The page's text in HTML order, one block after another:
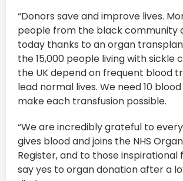
“Donors save and improve lives.
people from the black community
today thanks to an organ
the 15,000 people living with sickle
the UK depend on frequent blood
lead normal lives. We need 10
make each transfusion possible.
“We are incredibly grateful to
gives blood and joins the NHS
Register, and to those inspirational
say yes to organ donation after a